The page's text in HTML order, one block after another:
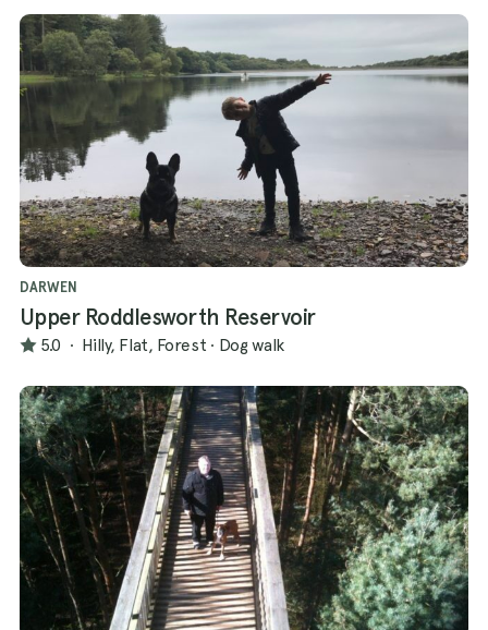
DARWEN
Upper Roddlesworth Reservoir
5.0 · Hilly, Flat, Forest · Dog walk